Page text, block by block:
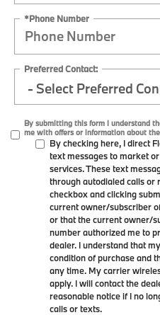
*Phone Number
Preferred Contact:
By submitting this form I understand
me with offers or information about
By checking here, I direct
text messages to market
services. These text
through autodialed calls or
checkbox and clicking
current owner/subscriber
or that the current owner/
number authorized me to
dealer. I understand that
condition of purchase and
any time. My carrier
apply. I will contact the
reasonable notice if I no
calls or texts.